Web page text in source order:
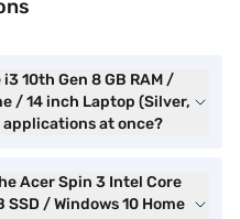
10th Gen 8 GB RAM /
/ 14 inch Laptop (Silver,
at once?
Acer Spin 3 Intel Core
SSD / Windows 10 Home